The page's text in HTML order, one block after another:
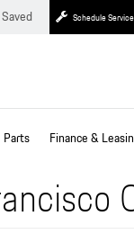
Schedule Service
Saved
Parts Finance &